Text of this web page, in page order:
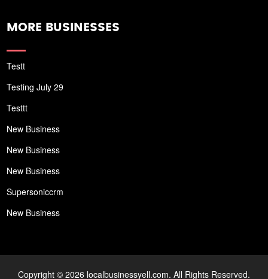
MORE BUSINESSES
Testt
Testing July 29
Testtt
New Business
New Business
New Business
Supersoniccrm
New Business
Copyright © 2026 localbusinessyell.com. All Rights Reserved.